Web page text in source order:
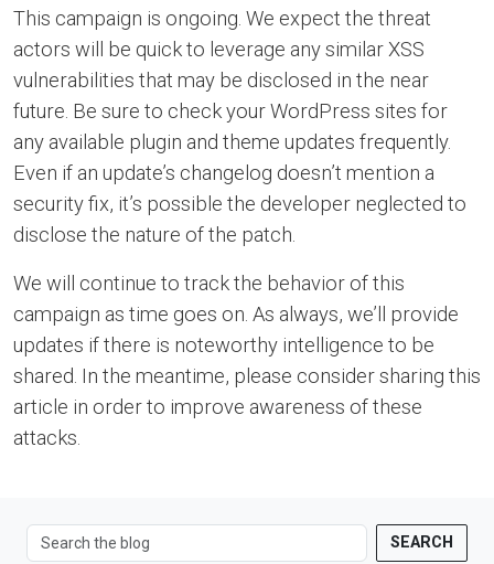
This campaign is ongoing. We expect the threat
actors will be quick to leverage any similar XSS
vulnerabilities that may be disclosed in the near
future. Be sure to check your WordPress sites for
any available plugin and theme updates frequently.
Even if an update’s changelog doesn’t mention a
security fix, it’s possible the developer neglected to
disclose the nature of the patch.
We will continue to track the behavior of this
campaign as time goes on. As always, we’ll provide
updates if there is noteworthy intelligence to be
shared. In the meantime, please consider sharing this
article in order to improve awareness of these
attacks.
SEARCH